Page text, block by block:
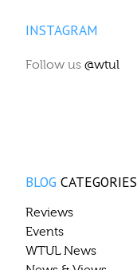
INSTAGRAM
Follow us @wtul
BLOG CATEGORIES
Reviews
Events
WTUL News